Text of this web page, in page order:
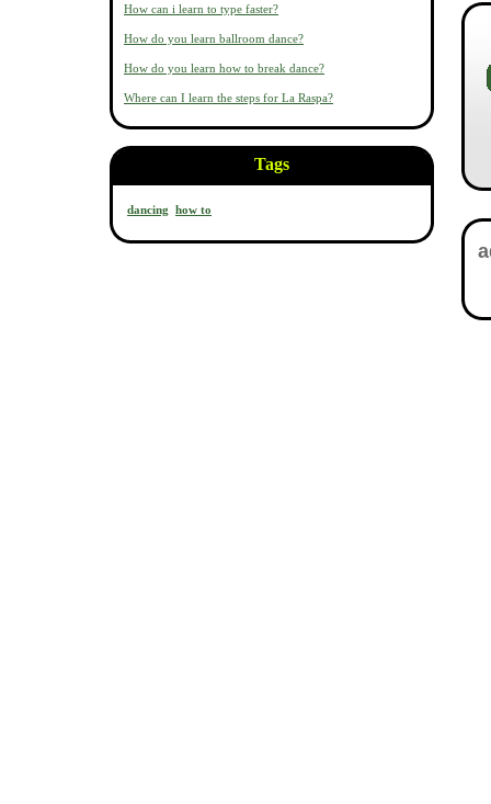
How can i learn to type faster?
How do you learn ballroom dance?
How do you learn how to break dance?
Where can I learn the steps for La Raspa?
Tags
dancing how to